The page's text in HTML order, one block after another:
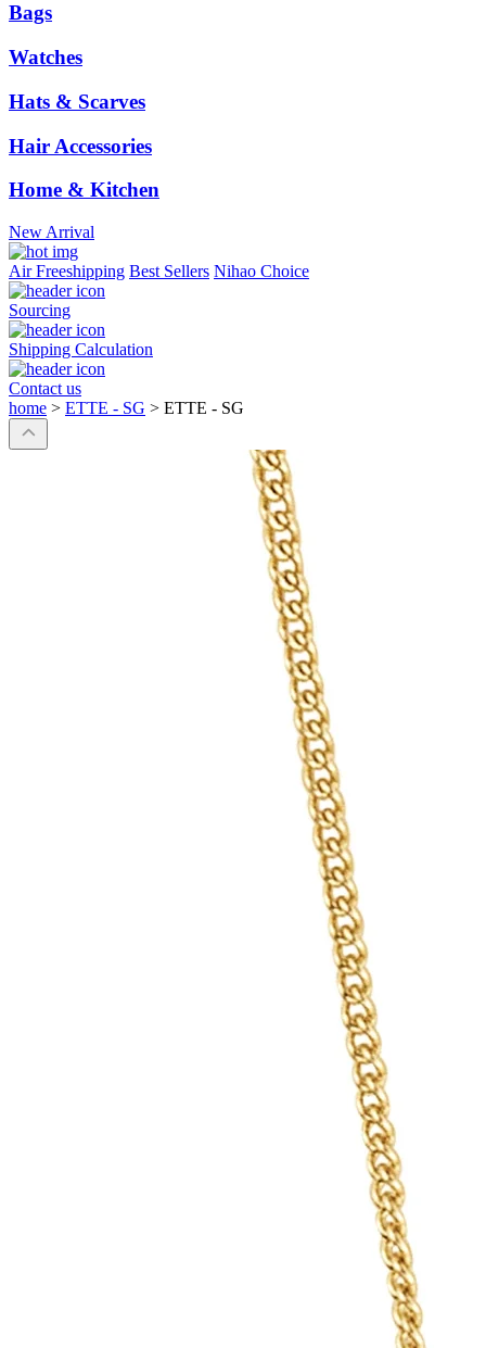
Bags
Watches
Hats & Scarves
Hair Accessories
Home & Kitchen
New Arrival
Air Freeshipping Best Sellers Nihao Choice
Sourcing
Shipping Calculation
Contact us
home > ETTE - SG > ETTE - SG